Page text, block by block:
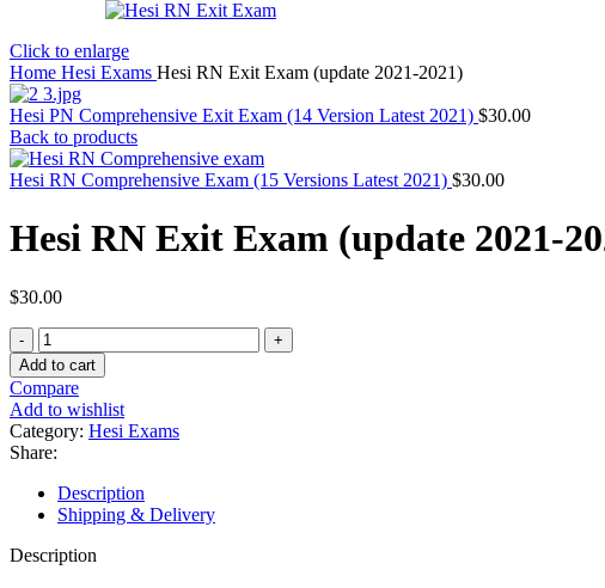
Click to enlarge
Home Hesi Exams Hesi RN Exit Exam (update 2021-2021)
Hesi PN Comprehensive Exit Exam (14 Version Latest 2021) $30.00
Back to products
Hesi RN Comprehensive Exam (15 Versions Latest 2021) $30.00
Hesi RN Exit Exam (update 2021-
$30.00
Hesi
RN
Exit
Exam
(update
2021-
2021)
quantity
Add to cart
Compare
Add to wishlist
Category: Hesi Exams
Share:
Description
Shipping & Delivery
Description